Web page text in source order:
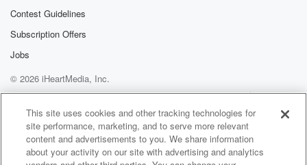
the car door and is relieved that the terrifying situation
is over. Some hours later, a car passes with three
little kids in the back seat. The hitcher is smiling
has
just begun for Jim Halsey, an unending nightmare,
filled with
one horror scene after another as the deranged
hitcher continues
Contest Guidelines
Subscription Offers
Jobs
© 2026 iHeartMedia, Inc.
Help
Privacy Policy
Your Privacy Choices
Terms of Use
AdChoices
This site uses cookies and other tracking technologies for
site performance, marketing, and to serve more relevant
content and advertisements to you. We share information
about your activity on our site with advertising and analytics